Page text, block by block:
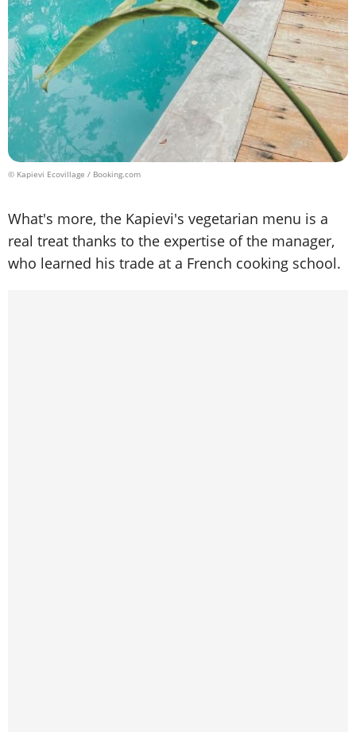
© Kapievi Ecovillage / Booking.com
What's more, the Kapievi's vegetarian menu is a
real treat thanks to the expertise of the manager,
who learned his trade at a French cooking school.